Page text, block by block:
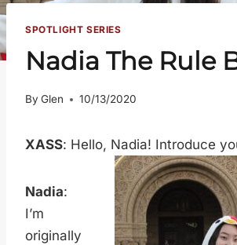
SPOTLIGHT SERIES
Nadia The Rule
By Glen 10/13/2020
XASS: Hello, Nadia! Introduce
Nadia:
I’m
originally